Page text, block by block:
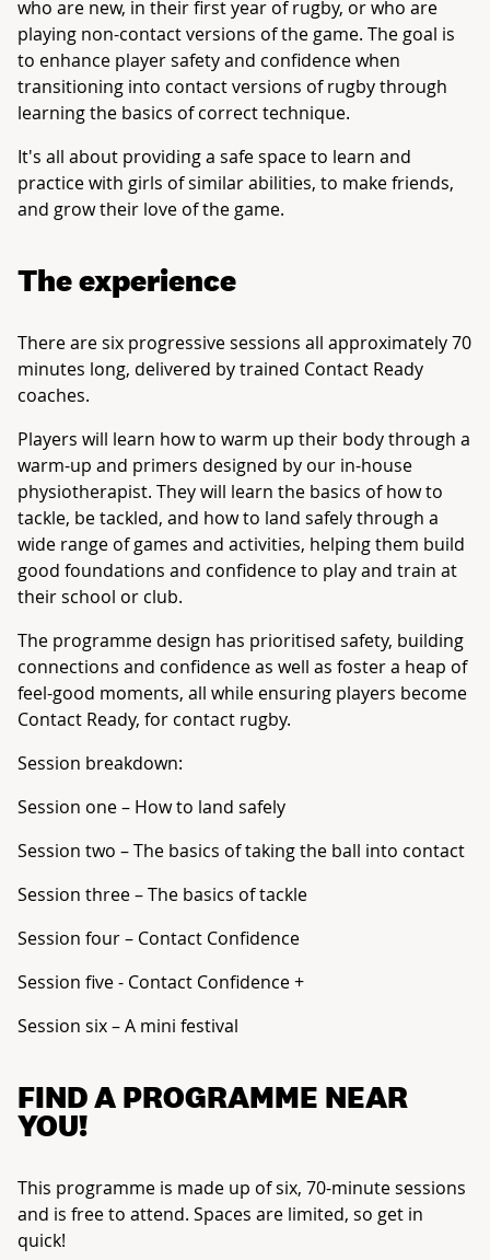
who are new, in their first year of rugby, or who are
playing non-contact versions of the game. The goal is
to enhance player safety and confidence when
transitioning into contact versions of rugby through
learning the basics of correct technique.
It's all about providing a safe space to learn and
practice with girls of similar abilities, to make friends,
and grow their love of the game.
The experience
There are six progressive sessions all approximately 70
minutes long, delivered by trained Contact Ready
coaches.
Players will learn how to warm up their body through a
warm-up and primers designed by our in-house
physiotherapist. They will learn the basics of how to
tackle, be tackled, and how to land safely through a
wide range of games and activities, helping them build
good foundations and confidence to play and train at
their school or club.
The programme design has prioritised safety, building
connections and confidence as well as foster a heap of
feel-good moments, all while ensuring players become
Contact Ready, for contact rugby.
Session breakdown:
Session one – How to land safely
Session two – The basics of taking the ball into contact
Session three – The basics of tackle
Session four – Contact Confidence
Session five - Contact Confidence +
Session six – A mini festival
FIND A PROGRAMME NEAR
YOU!
This programme is made up of six, 70-minute sessions
and is free to attend. Spaces are limited, so get in
quick!